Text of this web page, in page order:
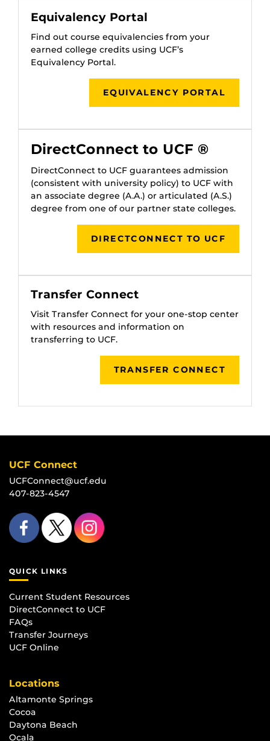
Equivalency Portal
Find out course equivalencies from your
earned college credits using UCF’s
Equivalency Portal.
EQUIVALENCY PORTAL
DirectConnect to UCF ®
DirectConnect to UCF guarantees admission
(consistent with university policy) to UCF with
an associate degree (A.A.) or articulated (A.S.)
degree from one of our partner state colleges.
DIRECTCONNECT TO UCF
Transfer Connect
Visit Transfer Connect for your one-stop center
with resources and information on
transferring to UCF.
TRANSFER CONNECT
UCF Connect
UCFConnect@ucf.edu
407-823-4547
QUICK LINKS
Current Student Resources
DirectConnect to UCF
FAQs
Transfer Journeys
UCF Online
Locations
Altamonte Springs
Cocoa
Daytona Beach
Ocala